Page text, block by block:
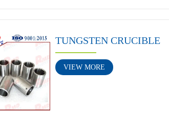
TUNGSTEN CRUCIBLE
VIEW MORE